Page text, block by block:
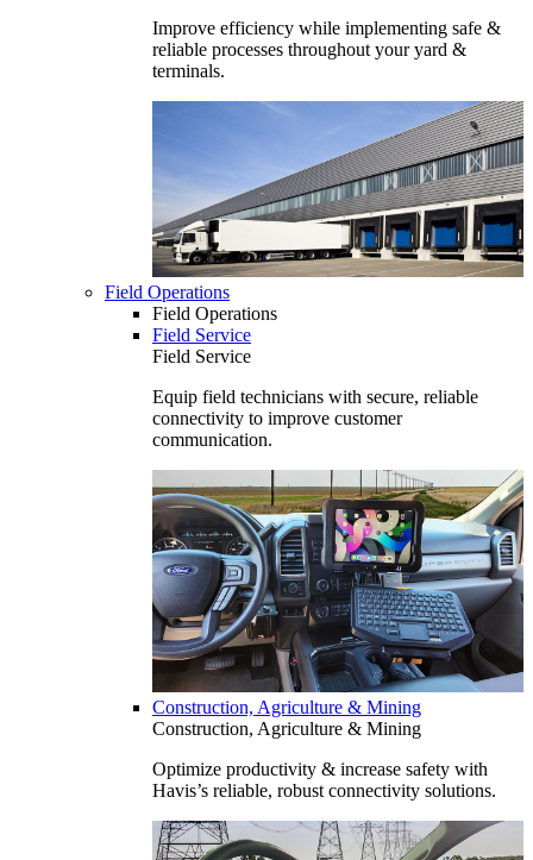
Improve efficiency while implementing safe &
reliable processes throughout your yard &
terminals.
Field Operations
Field Operations
Field Service
Field Service
Equip field technicians with secure, reliable
connectivity to improve customer
communication.
Construction, Agriculture & Mining
Construction, Agriculture & Mining
Optimize productivity & increase safety with
Havis’s reliable, robust connectivity solutions.